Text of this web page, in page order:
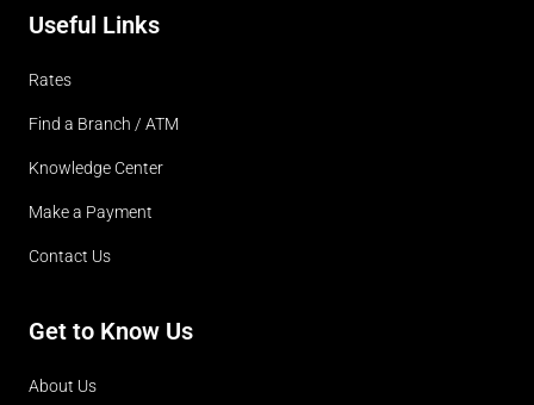
Useful Links
Rates
Find a Branch / ATM
Knowledge Center
Make a Payment
Contact Us
Get to Know Us
About Us